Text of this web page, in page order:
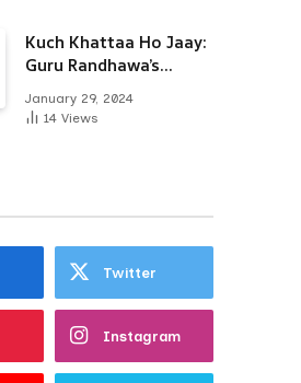
Kuch Khattaa Ho Jaay:
Guru Randhawa’s
Release Next Month
January 29, 2024
14 Views
Twitter
Instagram